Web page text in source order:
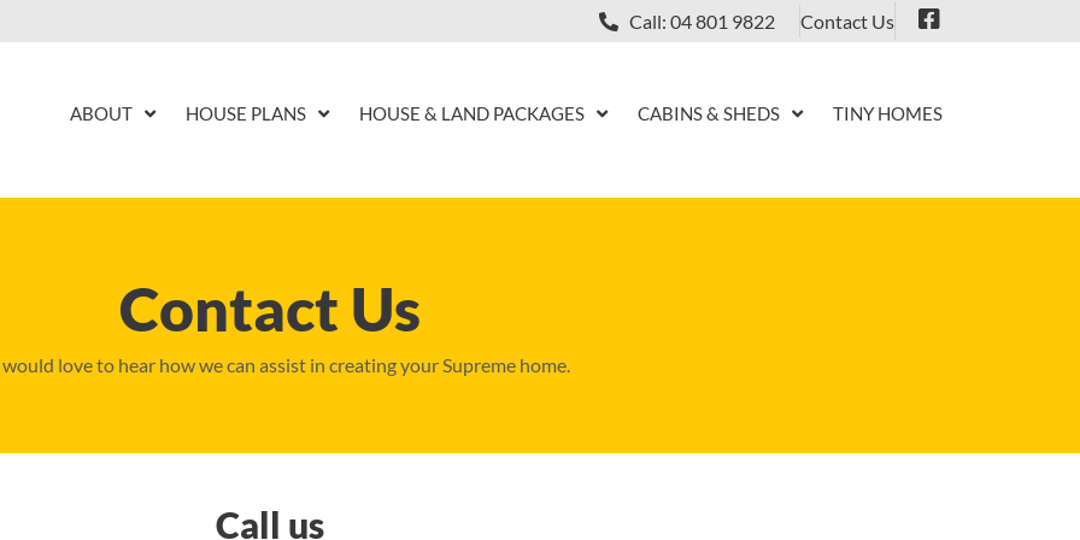
Call: 04 801 9822 Contact Us
ABOUT HOUSE PLANS HOUSE & LAND PACKAGES CABINS & SHEDS TINY HOMES
Contact Us
love to hear how we can assist in creating your Supreme home.
Call us